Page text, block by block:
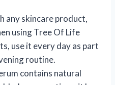
any skincare product,
using Tree Of Life
use it every day as part
routine.
contains natural